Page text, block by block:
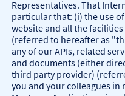
Representatives. That
particular that: (i) the use
website and all the
(referred to hereafter as
any of our APIs, related
and documents (either
third party provider)
you and your colleagues